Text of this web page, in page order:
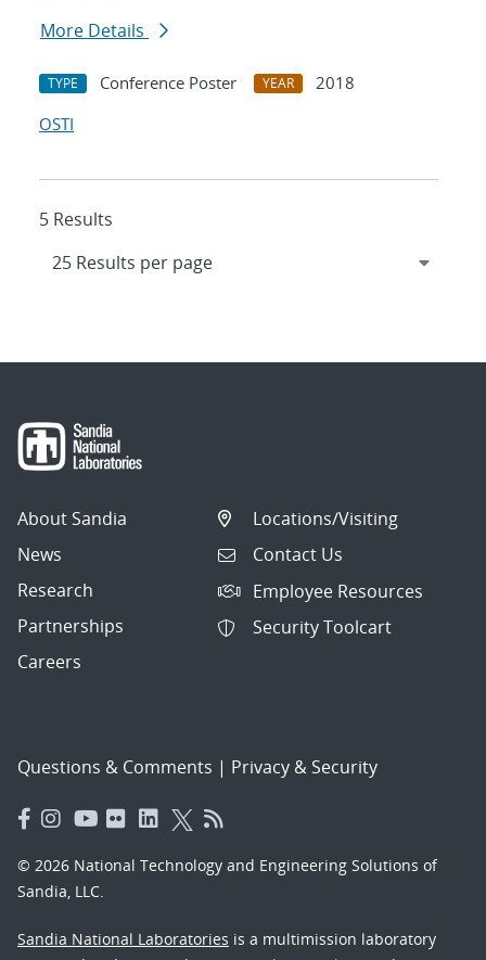
More Details
TYPE Conference Poster YEAR
2018
OSTI
5 Results
About Sandia
News
Research
Partnerships
Careers
Locations/Visiting
Contact Us
Employee Resources
Security Toolcart
Questions & Comments | Privacy & Security
© 2026 National Technology and Engineering Solutions of
Sandia, LLC.
Sandia National Laboratories is a multimission laboratory